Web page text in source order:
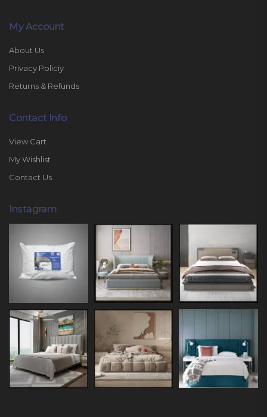
My Account
About Us
Privacy Policiy
Returns & Refunds
Contact Info
View Cart
My Wishlist
Contact Us
Instagram